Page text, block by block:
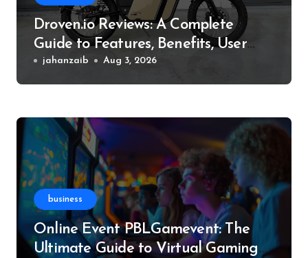
Droven.io Reviews: A Complete
Guide to Features, Benefits, User
Experience, and More
jahanzaib Aug 3, 2026
business
Online Event PBLGamevent: The
Ultimate Guide to Virtual Gaming